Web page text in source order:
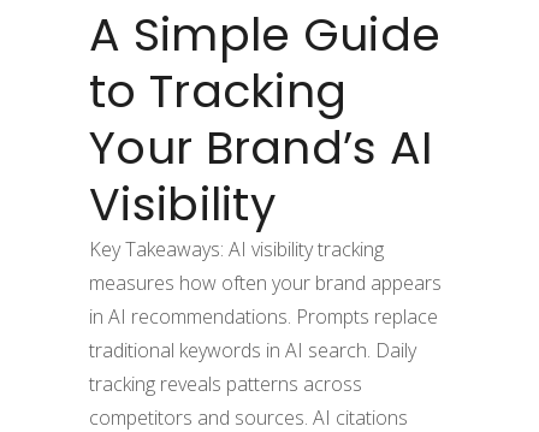
A Simple Guide
to Tracking
Your Brand’s AI
Visibility
Key Takeaways: AI visibility tracking
measures how often your brand appears
in AI recommendations. Prompts replace
traditional keywords in AI search. Daily
tracking reveals patterns across
competitors and sources. AI citations